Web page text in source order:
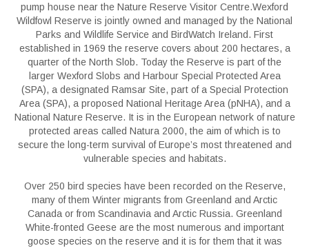
pump house near the Nature Reserve Visitor Centre.Wexford
Wildfowl Reserve is jointly owned and managed by the National
Parks and Wildlife Service and BirdWatch Ireland. First
established in 1969 the reserve covers about 200 hectares, a
quarter of the North Slob. Today the Reserve is part of the
larger Wexford Slobs and Harbour Special Protected Area
(SPA), a designated Ramsar Site, part of a Special Protection
Area (SPA), a proposed National Heritage Area (pNHA), and a
National Nature Reserve. It is in the European network of nature
protected areas called Natura 2000, the aim of which is to
secure the long-term survival of Europe’s most threatened and
vulnerable species and habitats.
Over 250 bird species have been recorded on the Reserve,
many of them Winter migrants from Greenland and Arctic
Canada or from Scandinavia and Arctic Russia. Greenland
White-fronted Geese are the most numerous and important
goose species on the reserve and it is for them that it was